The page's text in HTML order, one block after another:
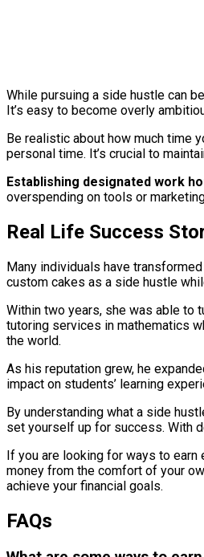
While pursuing a side hustle can
It’s easy to become overly
Be realistic about how much time
personal time. It’s crucial to
Establishing designated work
overspending on tools or
Real Life Success
Many individuals have
custom cakes as a side hustle
Within two years, she was able to
tutoring services in mathematics
the world.
As his reputation grew, he
impact on students’ learning
By understanding what a side
set yourself up for success. With
If you are looking for ways to earn
money from the comfort of your
achieve your financial goals.
FAQs